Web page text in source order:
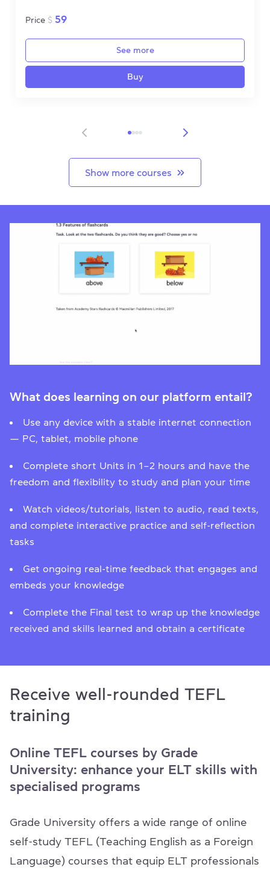
Price $ 59
See more
Buy
Show more courses
What does learning on our platform entail?
Use any device with a stable internet connection
— PC, tablet, mobile phone
Complete short Units in 1–2 hours and have the
freedom and flexibility to study and plan your time
Watch videos/tutorials, listen to audio, read texts,
and complete interactive practice and self-reflection
tasks
Get ongoing real-time feedback that engages and
embeds your knowledge
Сomplete the Final test to wrap up the knowledge
received and skills learned and obtain a certificate
Receive well-rounded TEFL
training
Online TEFL courses by Grade
University: enhance your ELT skills with
specialised programs
Grade University offers a wide range of online
self-study TEFL (Teaching English as a Foreign
Language) courses that equip ELT professionals